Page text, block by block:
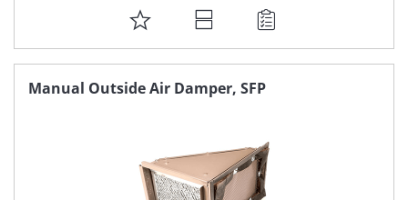
ADD
TO
FAVORITE
Manual Outside Air Damper, SFP